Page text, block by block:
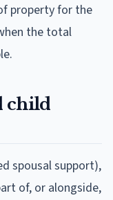
property for the
the total
child
spousal support),
of, or alongside,